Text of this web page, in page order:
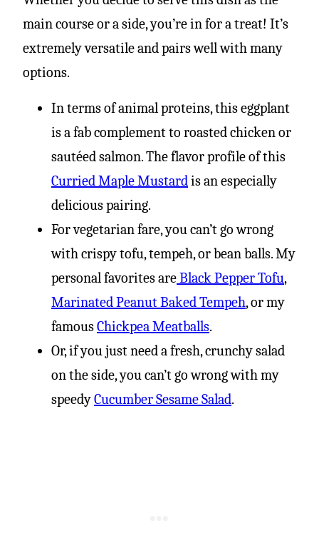
main course or a side, you’re in for a treat! It’s
extremely versatile and pairs well with many
options.
In terms of animal proteins, this eggplant
is a fab complement to roasted chicken or
sautéed salmon. The flavor profile of this
Curried Maple Mustardis an especially
delicious pairing.
For vegetarian fare, you can’t go wrong
with crispy tofu, tempeh, or bean balls. My
personal favorites areBlack Pepper Tofu,
Marinated Peanut Baked Tempeh, or my
famousChickpea Meatballs.
Or, if you just need a fresh, crunchy salad
on the side, you can’t go wrong with my
speedyCucumber Sesame Salad.